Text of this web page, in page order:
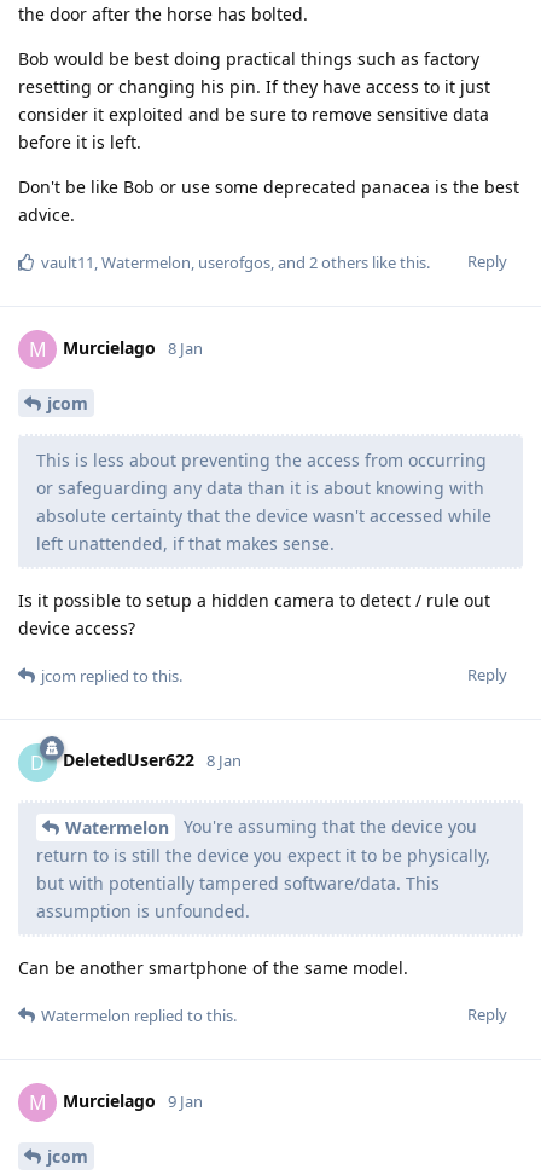
the door after the horse has bolted.
Bob would be best doing practical things such as factory
resetting or changing his pin. If they have access to it just
consider it exploited and be sure to remove sensitive data
before it is left.
Don't be like Bob or use some deprecated panacea is the best
advice.
Reply
vault11,Watermelon, userofgos, and 2others like this.
M Murcielago 8 Jan
jcom
This is less about preventing the access from occurring
or safeguarding any data than it is about knowing with
absolute certainty that the device wasn't accessed while
left unattended, if that makes sense.
Is it possible to setup a hidden camera to detect / rule out
device access?
Reply
jcom replied to this.
D DeletedUser622 8 Jan
Watermelon
You're assuming that the device you
return to is still the device you expect it to be physically,
but with potentially tampered software/data. This
assumption is unfounded.
Can be another smartphone of the same model.
Reply
Watermelon replied to this.
M Murcielago 9 Jan
jcom